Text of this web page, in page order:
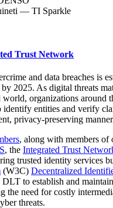
— TI Sparkle
Trust Network
and data breaches is
2025. As digital threats
organizations around
identify entities and verify
privacy-preserving
, along with members of
, the Integrated Trust
trusted identity services
(W3C) Decentralized
to establish and
the need for costly
threats.